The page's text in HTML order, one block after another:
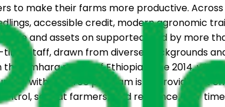
to make their farms more productive.
accessible credit, modern agronomic
and assets on supported land by more
staff, drawn from diverse backgrounds
Amhara region of Ethiopia since 2014, with
aim with the tree program is to provide not
so that farmers build resilience over